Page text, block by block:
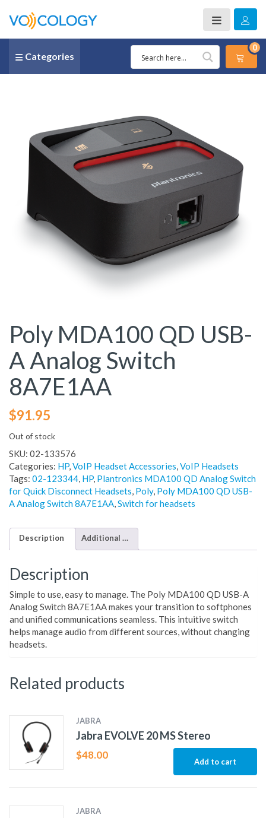
Categories
0
Poly MDA100 QD USB-
A Analog Switch
8A7E1AA
$91.95
Out of stock
SKU: 02-133576
Categories: HP,VoIP Headset Accessories,VoIP Headsets
Tags: 02-123344, HP, Plantronics MDA100 QD Analog Switch
for Quick Disconnect Headsets, Poly, Poly MDA100 QD USB-
A Analog Switch 8A7E1AA,Switch for headsets
Description Additional information
Description
Simple to use, easy to manage. The Poly MDA100 QD USB-A
Analog Switch 8A7E1AA makes your transition to softphones
and unified communications seamless. This intuitive switch
helps manage audio from different sources, without changing
headsets.
Related products
JABRA
Jabra EVOLVE 20 MS Stereo
$48.00
Add to cart
JABRA